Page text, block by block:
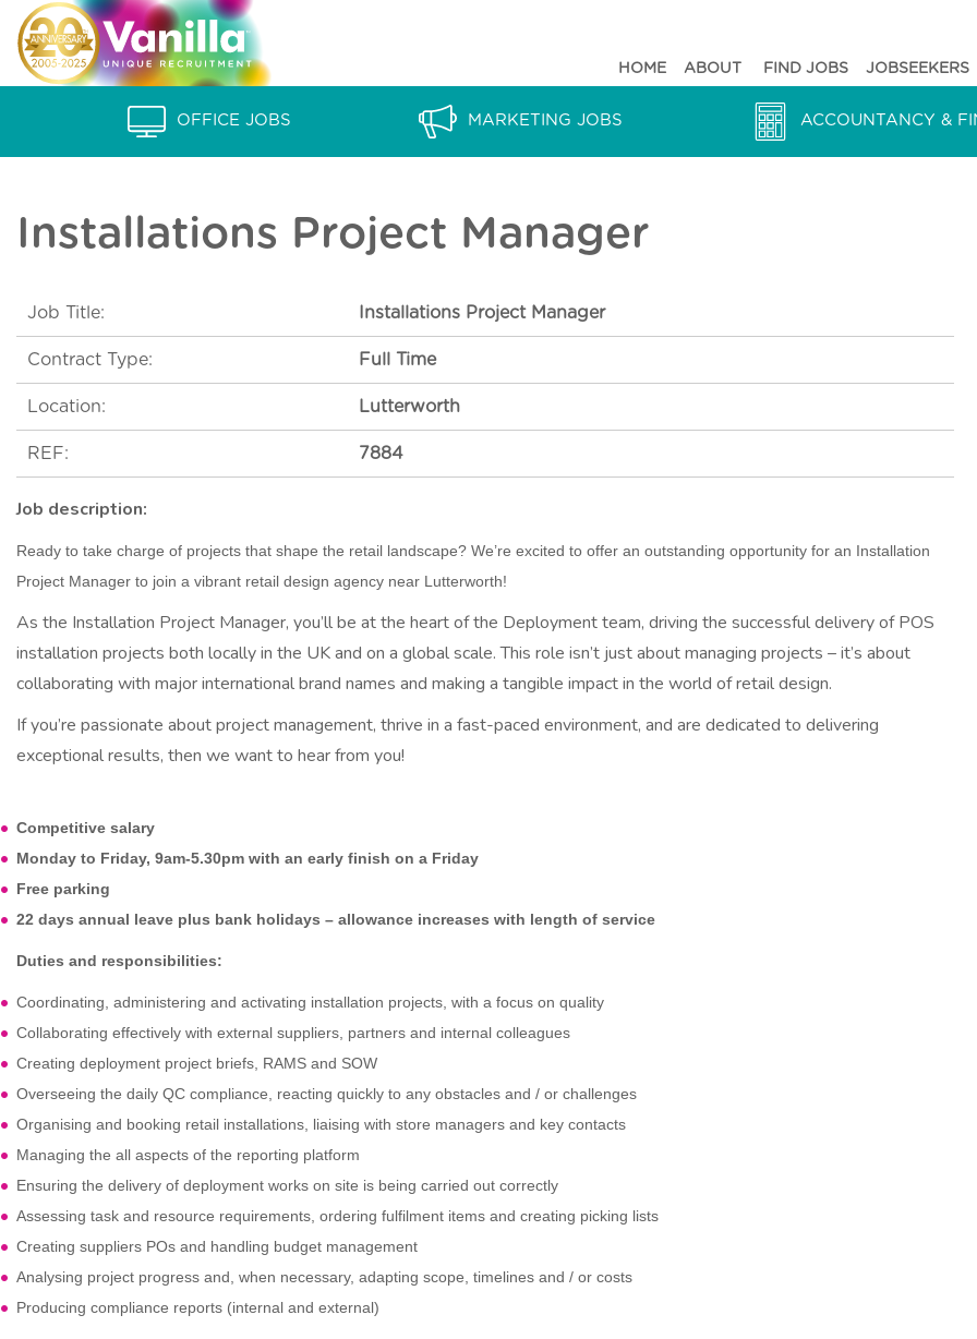
n
i
R
i
t
m
e
t
HOME ABOUT FIND JOBS JOBSEEKERS
OFFICE JOBS MARKETING JOBS ACCOUNTANCY &
Installations Project Manager
Job Title: Installations Project Manager
Contract Type: Full Time
Location: Lutterworth
REF: 7884
Job description:
Ready to take charge of projects that shape the retail landscape? We’re excited to offer an outstanding opportunity for an Installation
Project Manager to join a vibrant retail design agency near Lutterworth!
As the Installation Project Manager, you’ll be at the heart of the Deployment team, driving the successful delivery of POS
installation projects both locally in the UK and on a global scale. This role isn’t just about managing projects – it’s about
collaborating with major international brand names and making a tangible impact in the world of retail design.
If you’re passionate about project management, thrive in a fast-paced environment, and are dedicated to delivering
exceptional results, then we want to hear from you!
Competitive salary
Monday to Friday, 9am-5.30pm with an early finish on a Friday
Free parking
22 days annual leave plus bank holidays – allowance increases with length of service
Duties and responsibilities:
Coordinating, administering and activating installation projects, with a focus on quality
Collaborating effectively with external suppliers, partners and internal colleagues
Creating deployment project briefs, RAMS and SOW
Overseeing the daily QC compliance, reacting quickly to any obstacles and / or challenges
Organising and booking retail installations, liaising with store managers and key contacts
Managing the all aspects of the reporting platform
Ensuring the delivery of deployment works on site is being carried out correctly
Assessing task and resource requirements, ordering fulfilment items and creating picking lists
Creating suppliers POs and handling budget management
Analysing project progress and, when necessary, adapting scope, timelines and / or costs
Producing compliance reports (internal and external)